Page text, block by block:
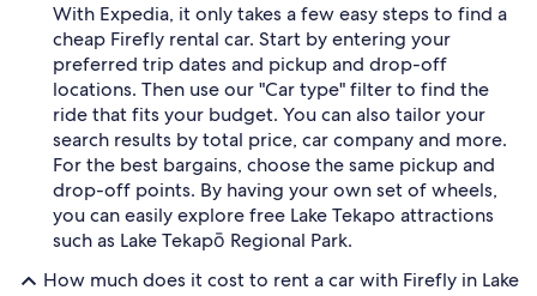
With Expedia, it only takes a few easy steps to find a
cheap Firefly rental car. Start by entering your
preferred trip dates and pickup and drop-off
locations. Then use our "Car type" filter to find the
ride that fits your budget. You can also tailor your
search results by total price, car company and more.
For the best bargains, choose the same pickup and
drop-off points. By having your own set of wheels,
you can easily explore free Lake Tekapo attractions
such as Lake Tekapō Regional Park.
How much does it cost to rent a car with Firefly in Lake